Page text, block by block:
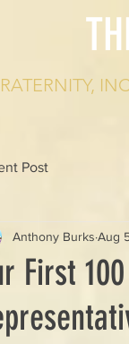
Post
First
Anthony Burks Aug